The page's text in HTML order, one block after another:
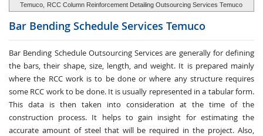
Temuco,
RCC Column Reinforcement Detailing Outsourcing Services Temuco
Bar Bending Schedule Services Temuco
Bar Bending Schedule Outsourcing Services are generally for defining
the bars, their shape, size, length, and weight. It is prepared mainly
where the RCC work is to be done or where any structure requires
some RCC work to be done. It is usually represented in a tabular form.
This data is then taken into consideration at the time of the
construction process. It helps to gain insight for estimating the
accurate amount of steel that will be required in the project. Also,